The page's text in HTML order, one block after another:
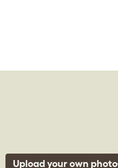
Upload your own photo